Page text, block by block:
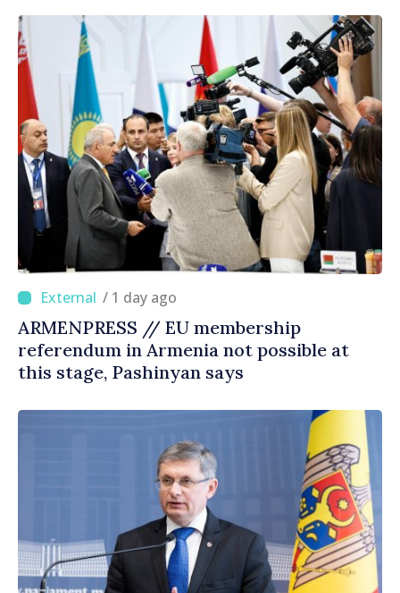
/ 1 day ago
ARMENPRESS // EU membership
referendum in Armenia not possible at
this stage, Pashinyan says